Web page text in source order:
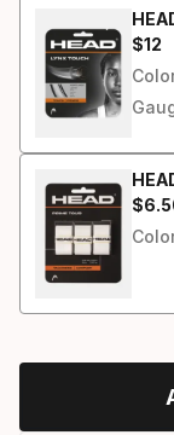
grip
size
$12
Final
$6.
Final